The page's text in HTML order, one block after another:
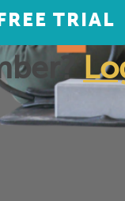
TRIAL